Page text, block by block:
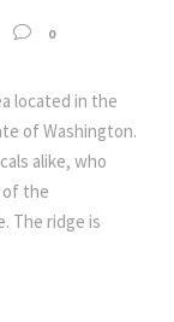
0
located in the
of Washington.
alike, who
of the
The ridge is